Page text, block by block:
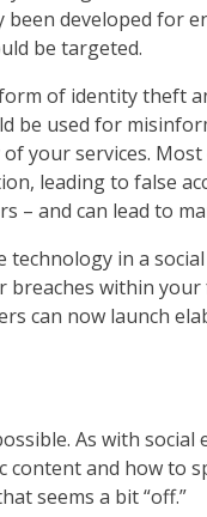
developed for
be targeted.
of identity theft
be used for
your services.
leading to false
– and can lead to
in a
within
can now launch
As with
and how to
seems a bit “off.”